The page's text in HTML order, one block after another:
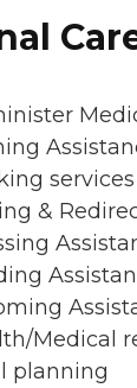
services
&
Medical
planning